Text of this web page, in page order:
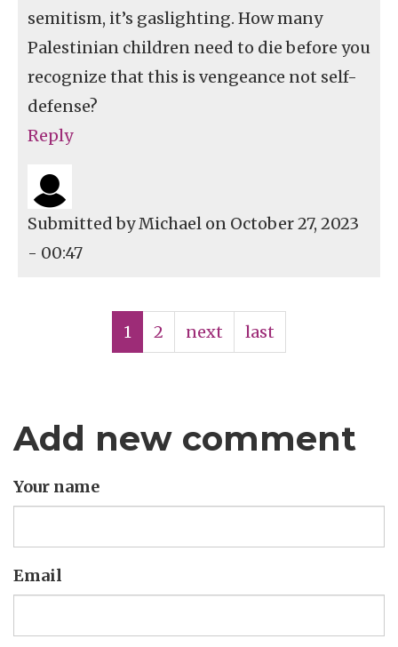
semitism, it’s gaslighting. How many
Palestinian children need to die before you
recognize that this is vengeance not self-
defense?
Reply
Submitted byMichael on October 27, 2023
- 00:47
Pagination
Current
1 Page
2
Next
next
Last
last
Add new comment
Your name
Email